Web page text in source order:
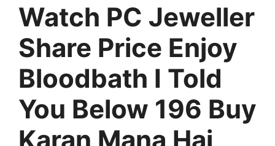
Watch PC Jeweller
Share Price Enjoy
Bloodbath I Told
You Below 196 Buy
Karan Mana Hai